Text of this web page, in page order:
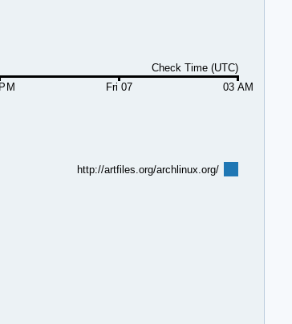
Fri 07 03 AM
Check Time (UTC)
http://artfiles.org/archlinux.org/